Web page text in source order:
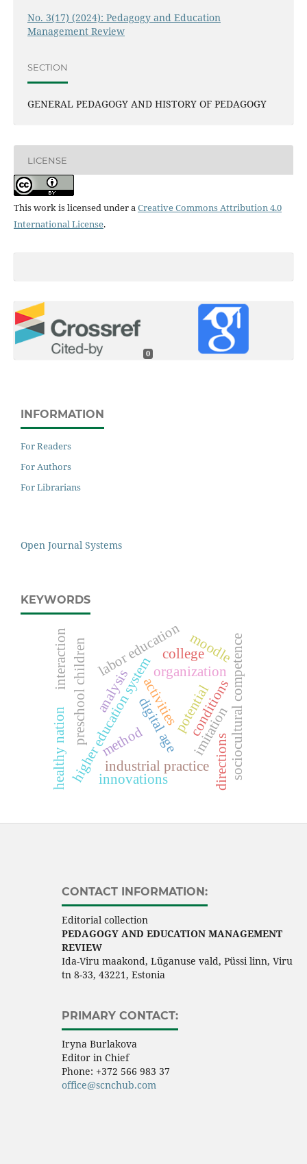
No. 3(17) (2024): Pedagogy and Education
Management Review
SECTION
GENERAL PEDAGOGY AND HISTORY OF PEDAGOGY
LICENSE
This work is licensed under aCreative Commons Attribution 4.0
International License.
0
INFORMATION
For Readers
For Authors
For Librarians
Open Journal Systems
KEYWORDS
higher education systemactivities
labor education
preschool children organization
analysis sociocultural competence
potential
conditions
interaction
method imitation
healthy nation digital age
directions
industrial practice
innovations
collegemoodle
CONTACT INFORMATION:
Editorial collection
PEDAGOGY AND EDUCATION MANAGEMENT
REVIEW
Ida-Viru maakond, Lüganuse vald, Püssi linn, Viru
tn 8-33, 43221, Estonia
PRIMARY CONTACT:
Iryna Burlakova
Editor in Chief
Phone: +372 566 983 37
office@scnchub.com